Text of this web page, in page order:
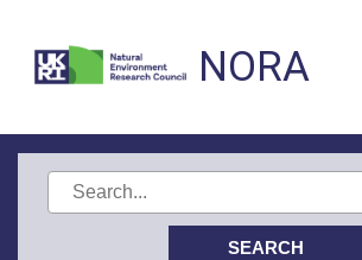
NORA